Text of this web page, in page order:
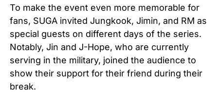
To make the event even more memorable for
fans, SUGA invited Jungkook, Jimin, and RM as
special guests on different days of the series.
Notably, Jin and J-Hope, who are currently
serving in the military, joined the audience to
show their support for their friend during their
break.